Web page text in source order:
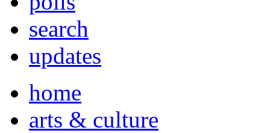
search
updates
home
arts & culture